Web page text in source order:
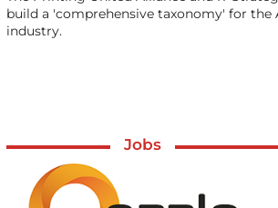
build a 'comprehensive taxonomy' for the
industry.
Jobs